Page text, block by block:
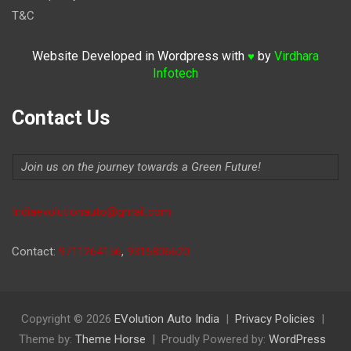
T&C
Website Developed in Wordpress with ♥ by Virdhara
Infotech
Contact Us
Join us on the journey towards a Green Future!
Indiaevolutionauto@gmail.com
Contact: 9711264156, 9315806620
Copyright © 2026 EVolution Auto India
Privacy Policies
Theme by: Theme Horse Proudly Powered by: WordPress